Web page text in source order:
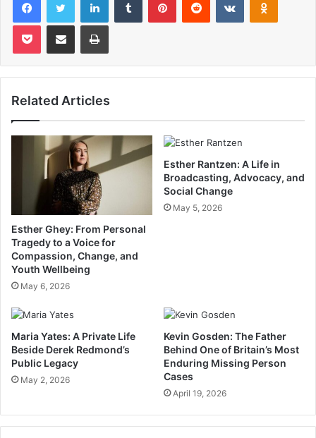
Pocket Share via Email Print
Related Articles
Esther Ghey: From Personal
Tragedy to a Voice for
Compassion, Change, and
Youth Wellbeing
May 6, 2026
Esther Rantzen: A Life in
Broadcasting, Advocacy, and
Social Change
May 5, 2026
Maria Yates: A Private Life
Beside Derek Redmond’s
Public Legacy
May 2, 2026
Kevin Gosden: The Father
Behind One of Britain’s Most
Enduring Missing Person
Cases
April 19, 2026